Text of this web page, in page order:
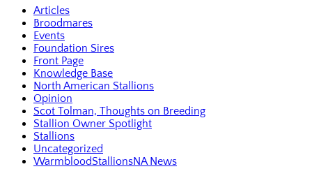
Articles
Broodmares
Events
Foundation Sires
Front Page
Knowledge Base
North American Stallions
Opinion
Scot Tolman, Thoughts on Breeding
Stallion Owner Spotlight
Stallions
Uncategorized
WarmbloodStallionsNA News